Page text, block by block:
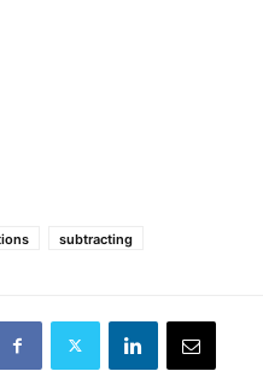
subtracting